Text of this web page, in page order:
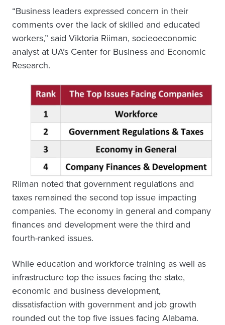
“Business leaders expressed concern in their
comments over the lack of skilled and educated
workers,” said Viktoria Riiman, socieoeconomic
analyst at UA’s Center for Business and Economic
Research.
Riiman noted that government regulations and
taxes remained the second top issue impacting
companies. The economy in general and company
finances and development were the third and
fourth-ranked issues.
While education and workforce training as well as
infrastructure top the issues facing the state,
economic and business development,
dissatisfaction with government and job growth
rounded out the top five issues facing Alabama.